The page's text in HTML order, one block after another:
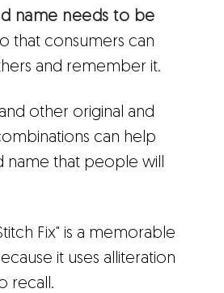
name needs to be
that consumers can
and remember it.
other original and
can help
name that people will
Fix" is a memorable
it uses alliteration
recall.